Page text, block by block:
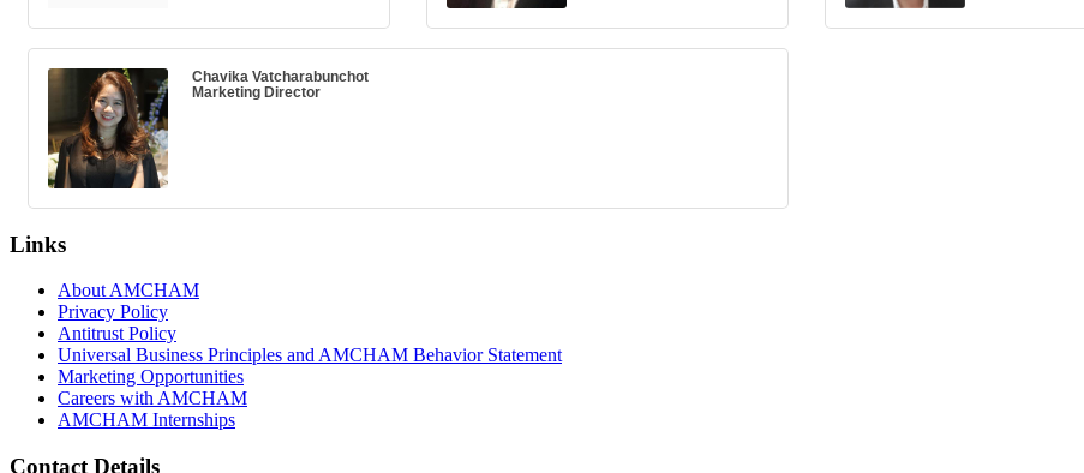
Chavika Vatcharabunchot
Marketing Director
Links
About AMCHAM
Privacy Policy
Antitrust Policy
Universal Business Principles and AMCHAM Behavior Statement
Marketing Opportunities
Careers with AMCHAM
AMCHAM Internships
Contact Details